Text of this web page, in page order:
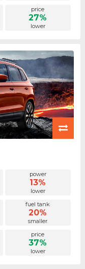
price
27%
lower
power
13%
lower
fuel tank
20%
smaller
price
37%
lower